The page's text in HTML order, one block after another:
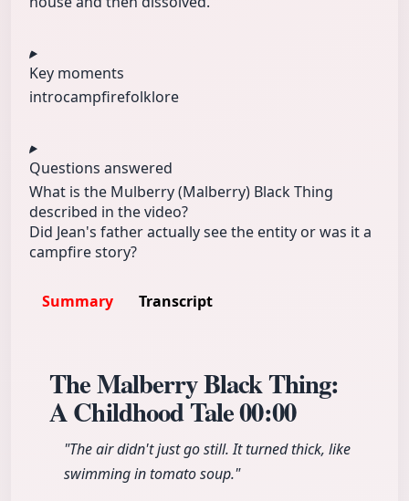
Key moments
introcampfirefolklore
Questions answered
What is the Mulberry (Malberry) Black Thing
described in the video?
Did Jean's father actually see the entity or was it a
campfire story?
Summary Transcript
The Malberry Black Thing:
A Childhood Tale00:00
"The air didn't just go still. It turned thick, like
swimming in tomato soup."